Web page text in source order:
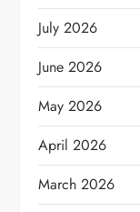
July 2026
June 2026
May 2026
April 2026
March 2026